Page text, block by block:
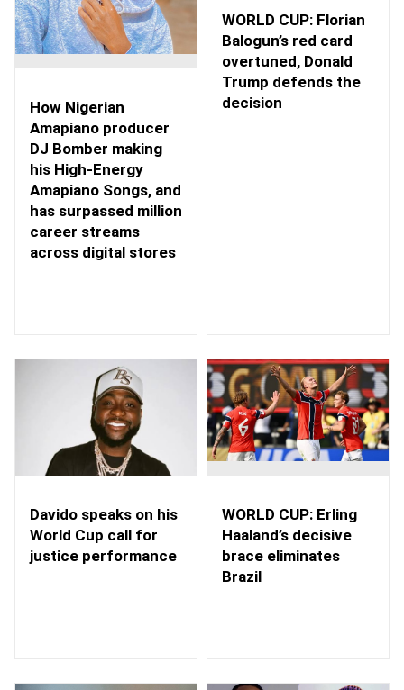
How Nigerian
Amapiano producer
DJ Bomber making
his High-Energy
Amapiano Songs, and
has surpassed million
career streams
across digital stores
WORLD CUP: Florian
Balogun’s red card
overtuned, Donald
Trump defends the
decision
Davido speaks on his
World Cup call for
justice performance
WORLD CUP: Erling
Haaland’s decisive
brace eliminates
Brazil